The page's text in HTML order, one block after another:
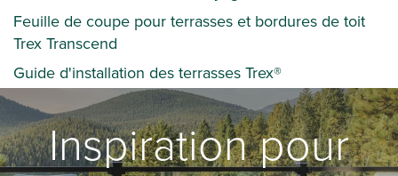
Feuille de coupe pour terrasses et bordures de toit
Trex Transcend
Guide d'installation des terrasses Trex®
Inspiration pour